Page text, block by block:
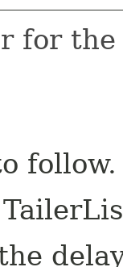
for
follow.